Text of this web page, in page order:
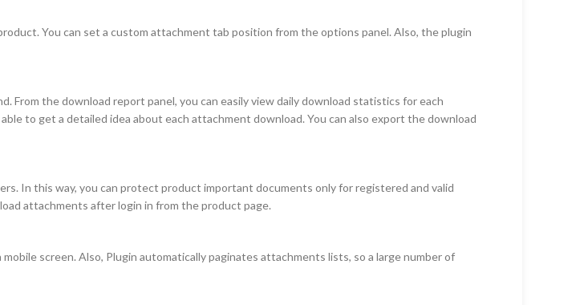
You can set a custom attachment tab position from the options panel. Also, the plugin
From the download report panel, you can easily view daily download statistics for each
to get a detailed idea about each attachment download. You can also export the download
In this way, you can protect product important documents only for registered and valid
attachments after login in from the product page.
screen. Also, Plugin automatically paginates attachments lists, so a large number of